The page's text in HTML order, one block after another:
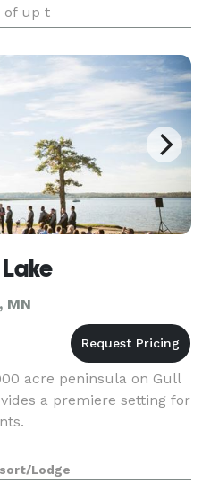
of up t
MN
acre peninsula on Gull
a premiere setting for
Lodge